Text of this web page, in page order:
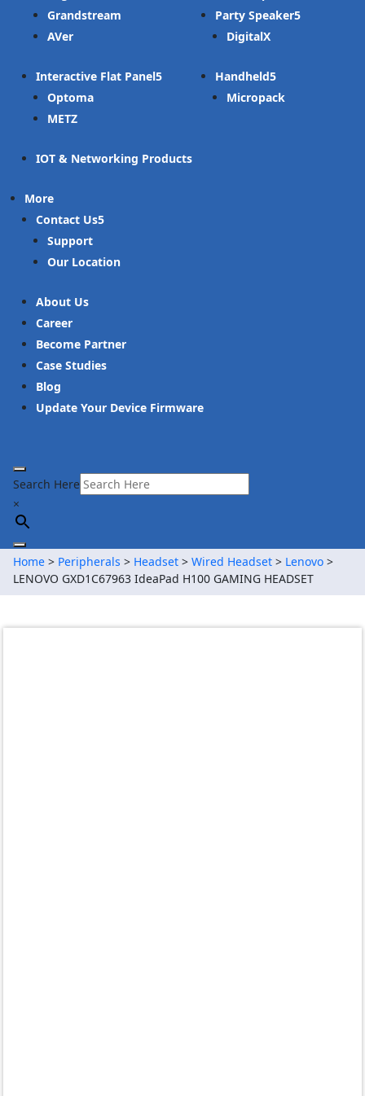
Grandstream
AVer
Interactive Flat Panel
Optoma
METZ
IOT & Networking Products
Party Speaker
DigitalX
Handheld
Micropack
More
Contact Us
Support
Our Location
About Us
Career
Become Partner
Case Studies
Blog
Update Your Device Firmware
Search Here
×
Home> Peripherals > Headset> Wired Headset> Lenovo>
LENOVO GXD1C67963 IdeaPad H100 GAMING HEADSET